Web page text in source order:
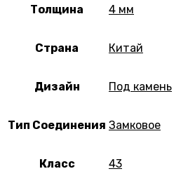
Толщина 4 мм
Страна Китай
Дизайн Под камень
Тип Соединения Замковое
Класс 43